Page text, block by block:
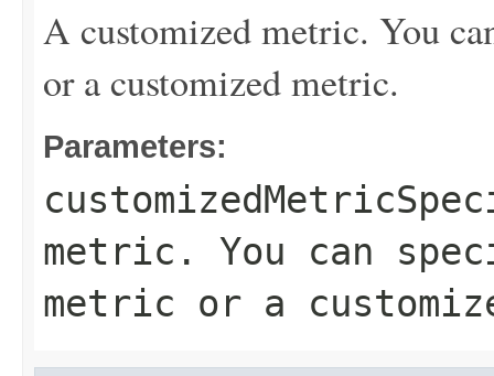
A customized metric. You
or a customized metric.
Parameters:
metric. You can
metric or a